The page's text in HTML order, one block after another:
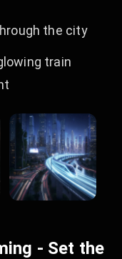
the city
train
- Set the